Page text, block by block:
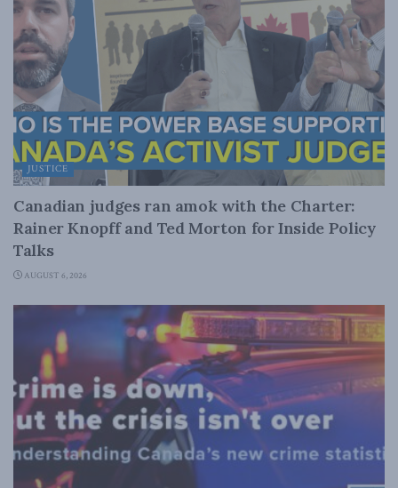
JUSTICE
Canadian judges ran amok with the Charter:
Rainer Knopff and Ted Morton for Inside Policy
Talks
AUGUST 6, 2026